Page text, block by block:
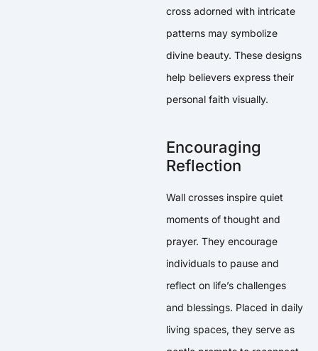
cross adorned with intricate
patterns may symbolize
divine beauty. These designs
help believers express their
personal faith visually.
Encouraging
Reflection
Wall crosses inspire quiet
moments of thought and
prayer. They encourage
individuals to pause and
reflect on life’s challenges
and blessings. Placed in daily
living spaces, they serve as